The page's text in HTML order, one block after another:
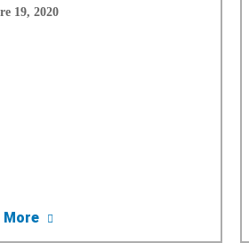
Awarded DMV Recall Grants
19, 2020
More about Alerta Al Consumidor: